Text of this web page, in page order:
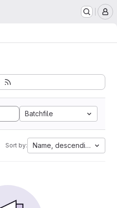
Batchfile
Sort by: Name, descending